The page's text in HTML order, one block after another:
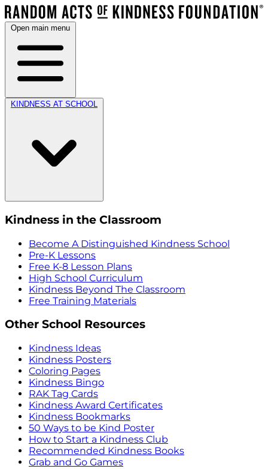
Open main menu
KINDNESS AT SCHOOL
Kindness in the Classroom
Become A Distinguished Kindness School
Pre-K Lessons
Free K-8 Lesson Plans
High School Curriculum
Kindness Beyond The Classroom
Free Training Materials
Other School Resources
Kindness Ideas
Kindness Posters
Coloring Pages
Kindness Bingo
RAK Tag Cards
Kindness Award Certificates
Kindness Bookmarks
50 Ways to be Kind Poster
How to Start a Kindness Club
Recommended Kindness Books
Grab and Go Games